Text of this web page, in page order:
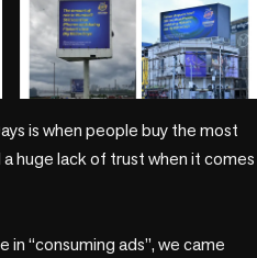
is when people buy the most
a huge lack of trust when it comes
“consuming ads”, we came